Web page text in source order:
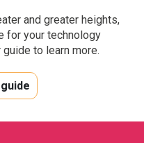
and greater heights,
for your technology
to learn more.